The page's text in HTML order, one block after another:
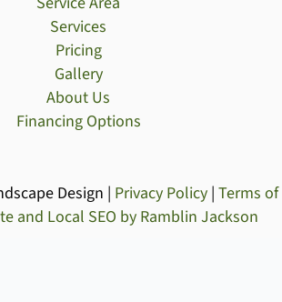
Services
Pricing
Gallery
About Us
Financing Options
Design | Privacy Policy| Terms of
and Local SEO by Ramblin Jackson